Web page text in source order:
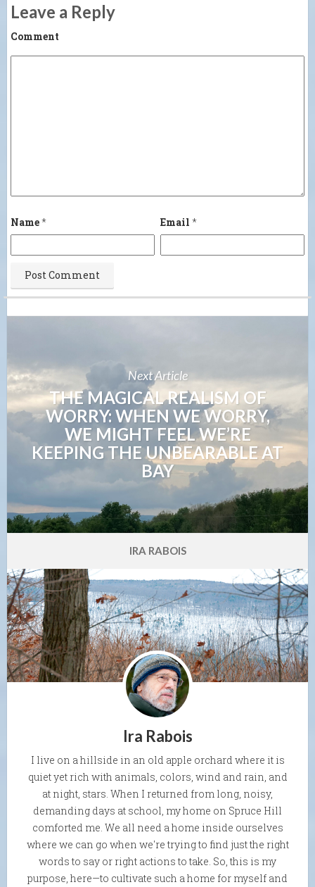
Leave a Reply
Comment
Name* Email *
Next Article
THE MAGICAL REALISM OF
WORRY: WHEN WE WORRY,
WE MIGHT FEEL WE’RE
KEEPING THE UNBEARABLE AT
BAY
IRA RABOIS
Ira Rabois
I live on a hillside in an old apple orchard where it is
quiet yet rich with animals, colors, wind and rain, and
at night, stars. When I returned from long, noisy,
demanding days at school, my home on Spruce Hill
comforted me. We all need a home inside ourselves
where we can go when we're trying to find just the right
words to say or right actions to take. So, this is my
purpose, here—to cultivate such a home for myself and